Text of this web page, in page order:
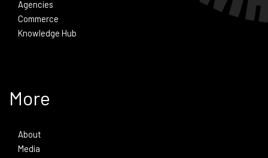
Agencies
Commerce
Knowledge Hub
More
About
Media